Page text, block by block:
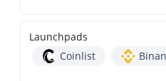
Launchpads
Coinlist